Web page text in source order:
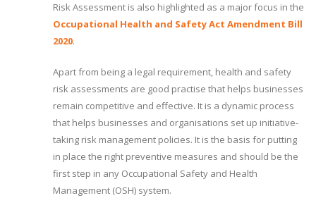
Risk Assessment is also highlighted as a major focus in the
Occupational Health and Safety Act Amendment Bill
2020.
Apart from being a legal requirement, health and safety
risk assessments are good practise that helps businesses
remain competitive and effective. It is a dynamic process
that helps businesses and organisations set up initiative-
taking risk management policies. It is the basis for putting
in place the right preventive measures and should be the
first step in any Occupational Safety and Health
Management (OSH) system.